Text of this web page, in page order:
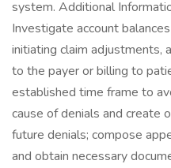
system. Additional
Investigate account
initiating claim adjustments,
to the payer or billing to
established time frame to
cause of denials and create
future denials; compose
and obtain necessary